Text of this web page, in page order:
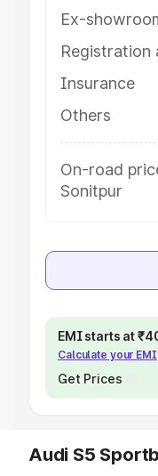
Ex-
Registration
Insurance
Others
On-road
Sonitpur
EMI starts at
Calculate your EMI
Get Prices
Audi S5